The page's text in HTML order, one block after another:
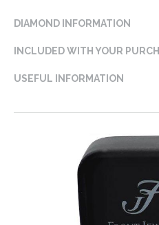
DIAMOND INFORMATION
INCLUDED WITH YOUR
USEFUL INFORMATION